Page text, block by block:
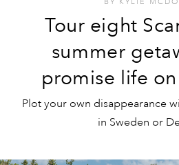
BY KYLIE
Tour eight
summer
promise life
Plot your own disappearance
in Sweden or